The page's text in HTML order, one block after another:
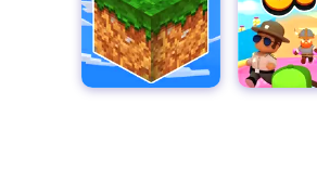
Stumble Guys for PC Pou